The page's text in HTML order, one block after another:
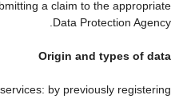
a claim to the appropriate
Data Protection Agency.
Origin and types of data
by previously registering